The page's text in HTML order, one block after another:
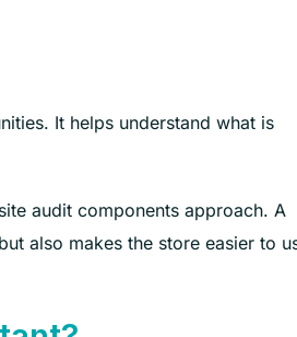
It helps understand what is
audit components approach. A
also makes the store easier to